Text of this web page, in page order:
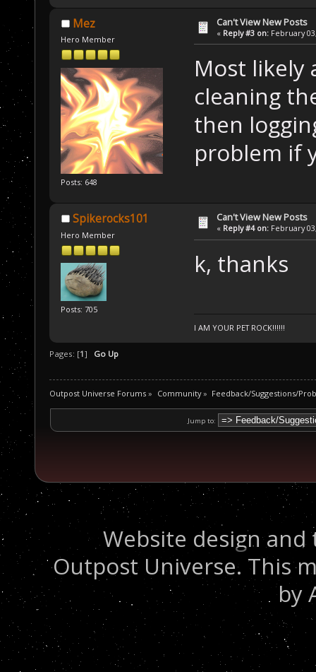
Mez
Hero Member
Posts: 648
Can't View New Posts
« Reply #3 on: February
Most likely
cleaning
then
problem if
Spikerocks101
Hero Member
Posts: 705
Can't View New Posts
« Reply #4 on: February
k, thanks
I AM YOUR PET ROCK!!!!!!
Pages: [1] Go Up
Outpost Universe Forums » Community» Feedback/Suggestions/
Jump to:
Website design
Outpost Universe. This
by